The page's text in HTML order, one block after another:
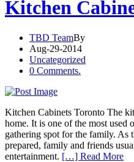
Kitchen
TBD TeamBy
Aug-29-2014
Uncategorized
0 Comments.
Kitchen Cabinets Toronto The
home. It is one of the most used
gathering spot for the family. As
prepared, family and friends
entertainment. […] Read More